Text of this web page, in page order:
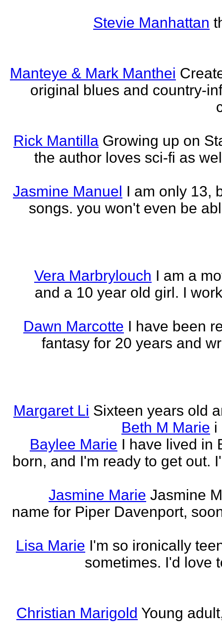
Stevie Manhattan
Manteye & Mark Manthei
original blues and country-
Rick Mantilla Growing up on
the author loves sci-fi as
Jasmine Manuel I am only 13,
songs. you won't even be
Vera Marbrylouch I am a
and a 10 year old girl. I
Dawn Marcotte I have been
fantasy for 20 years and
Margaret Li Sixteen years old
Beth M Marie i
Baylee Marie I have lived in
born, and I'm ready to get out.
Jasmine Marie Jasmine
name for Piper Davenport,
Lisa Marie I'm so ironically
sometimes. I'd love
Christian Marigold Young